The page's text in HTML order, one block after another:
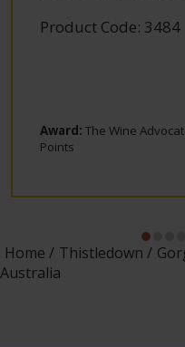
Product Code: 3484
Award: The Wine
Points
Home Thistledown
Australia